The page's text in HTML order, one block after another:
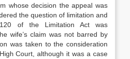
whose decision the appeal was
the question of limitation and
of the Limitation Act was
wife’s claim was not barred by
was taken to the consideration
Court, although it was a case